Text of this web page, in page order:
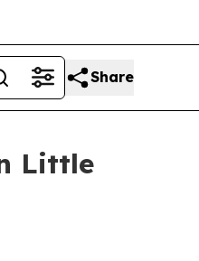
Share
Little